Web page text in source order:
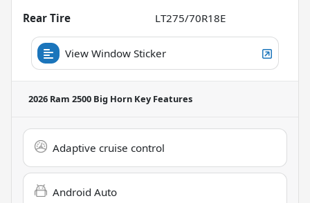
Rear Tire LT275/70R18E
View Window Sticker
2026 Ram 2500 Big Horn Key Features
Adaptive cruise control
Android Auto